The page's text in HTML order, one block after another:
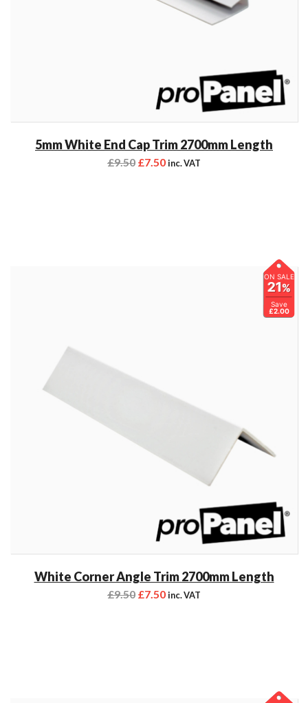
5mm White End Cap Trim 2700mm Length
£9.50 £7.50inc. VAT
ON SALE
21%
Save
£2.00
White Corner Angle Trim 2700mm Length
£9.50 £7.50inc. VAT